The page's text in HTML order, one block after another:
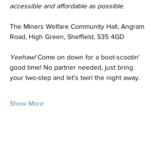
accessible and affordable as possible.
The Miners Welfare Community Hall, Angram
Road, High Green, Sheffield, S35 4GD
Yeehaw! Come on down for a boot-scootin'
good time! No partner needed, just bring
your two-step and let's twirl the night away.
Show More